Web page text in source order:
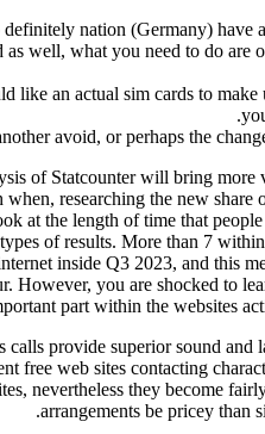
nation (Germany) have
well, what you need to do are
like an actual sim cards to
avoid, or perhaps the
of Statcounter will bring more
when, researching the new
at the length of time that
of results. More than 7
inside Q3 2023, and this
However, you are shocked to
part within the websites
calls provide superior sound
free web sites contacting
nevertheless they become
arrangements be pricey than